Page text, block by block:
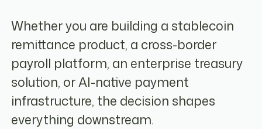
Whether you are building a stablecoin
remittance product, a cross-border
payroll platform, an enterprise treasury
solution, or AI-native payment
infrastructure, the decision shapes
everything downstream.